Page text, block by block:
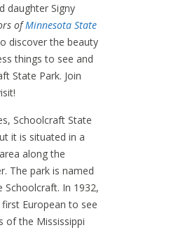
daughter Signy
ofMinnesota State
discover the beauty
things to see and
State Park. Join
Schoolcraft State
it is situated in a
along the
The park is named
Schoolcraft. In 1932,
European to see
of the Mississippi